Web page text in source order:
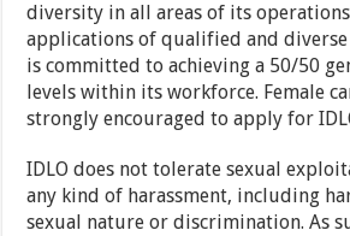
diversity in all areas of its
applications of qualified and diverse
is committed to achieving a 50/50
levels within its workforce. Female
strongly encouraged to apply for
IDLO does not tolerate sexual
any kind of harassment, including
sexual nature or discrimination. As